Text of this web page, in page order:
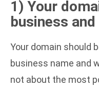
1) Your
business
Your domain should
business name and
not about the most